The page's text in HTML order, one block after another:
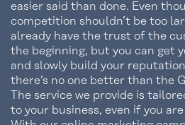
easier said than done. Even
competition shouldn’t be too
already have the trust of the
the beginning, but you can get
and slowly build your
there’s no one better than the
The service we provide is
to your business, even if you